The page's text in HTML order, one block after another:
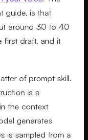
guide, is that
around 30 to 40
first draft, and it
of prompt skill.
is a
the context
generates
is sampled from a